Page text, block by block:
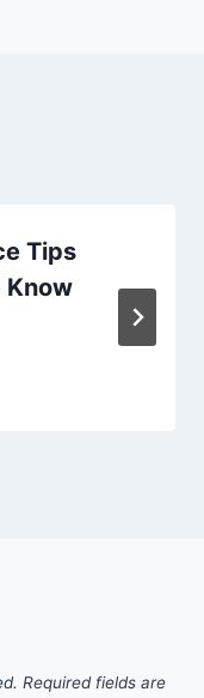
Tips
Know
Required fields are